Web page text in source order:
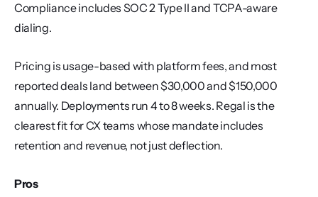
Compliance includes SOC 2 Type II and TCPA-aware
dialing.
Pricing is usage-based with platform fees, and most
reported deals land between $30,000 and $150,000
annually. Deployments run 4 to 8 weeks. Regal is the
clearest fit for CX teams whose mandate includes
retention and revenue, not just deflection.
Pros